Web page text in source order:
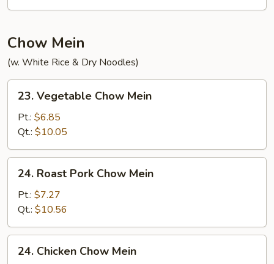
Chow Mein
(w. White Rice & Dry Noodles)
Vegetable
Chow
Mein
23. Vegetable Chow Mein
Pt.: $6.85
Qt.: $10.05
Roast
Pork
Chow
Mein
24. Roast Pork Chow Mein
Pt.: $7.27
Qt.: $10.56
Chicken
24. Chicken Chow Mein